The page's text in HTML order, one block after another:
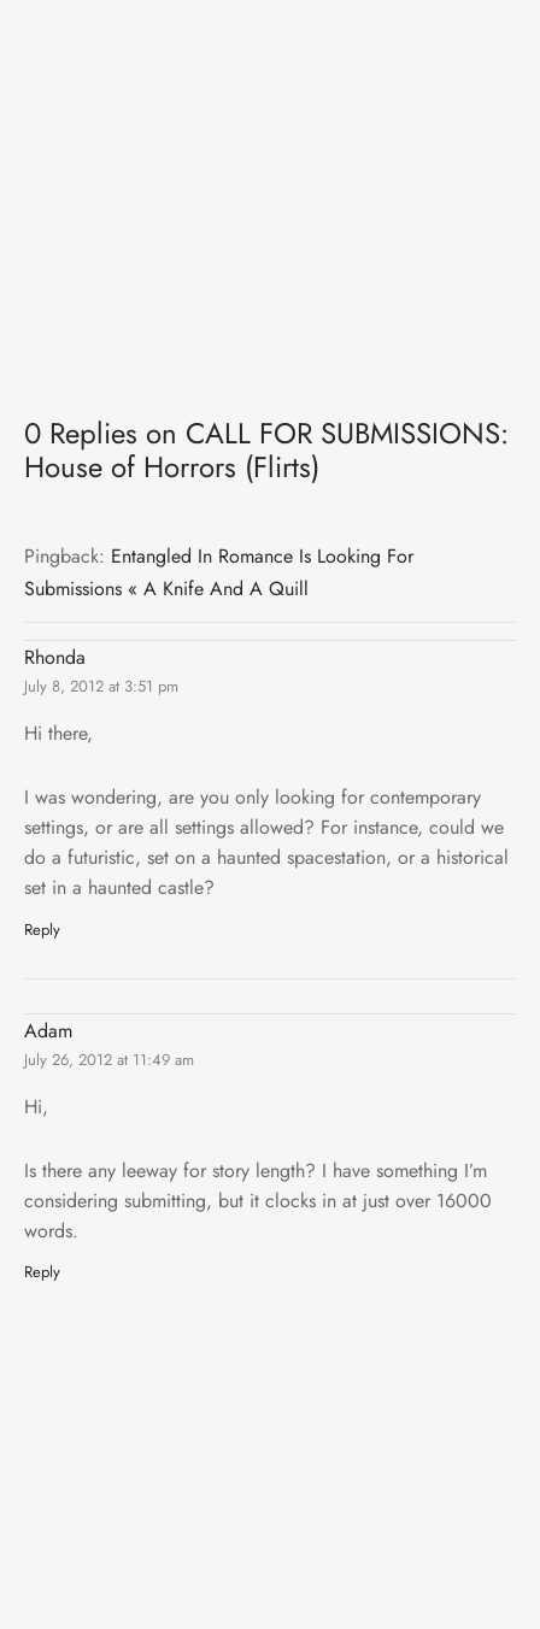
0 Replies on CALL FOR SUBMISSIONS:
House of Horrors (Flirts)
Pingback: Entangled In Romance Is Looking For
Submissions « A Knife And A Quill
Rhonda
July 8, 2012 at 3:51 pm
Hi there,
I was wondering, are you only looking for contemporary
settings, or are all settings allowed? For instance, could we
do a futuristic, set on a haunted spacestation, or a historical
set in a haunted castle?
Reply
Adam
July 26, 2012 at 11:49 am
Hi,
Is there any leeway for story length? I have something I’m
considering submitting, but it clocks in at just over 16000
words.
Reply